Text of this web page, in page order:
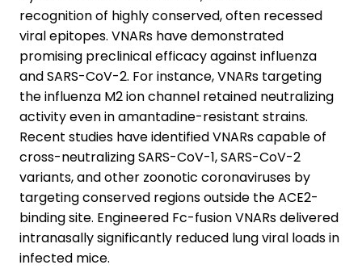
recognition of highly conserved, often recessed
viral epitopes. VNARs have demonstrated
promising preclinical efficacy against influenza
and SARS-CoV-2. For instance, VNARs targeting
the influenza M2 ion channel retained neutralizing
activity even in amantadine-resistant strains.
Recent studies have identified VNARs capable of
cross-neutralizing SARS-CoV-1, SARS-CoV-2
variants, and other zoonotic coronaviruses by
targeting conserved regions outside the ACE2-
binding site. Engineered Fc-fusion VNARs delivered
intranasally significantly reduced lung viral loads in
infected mice.